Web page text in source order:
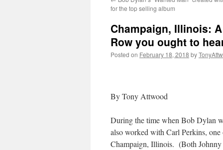
for the top selling album
Champaign, Illinois:
Row you ought to
Posted on February 18, 2018 by
By Tony Attwood
During the time when Bob Dylan
also worked with Carl Perkins,
Champaign, Illinois. (Both Johnny